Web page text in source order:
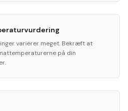
varierer meget. Bekræft at
på din